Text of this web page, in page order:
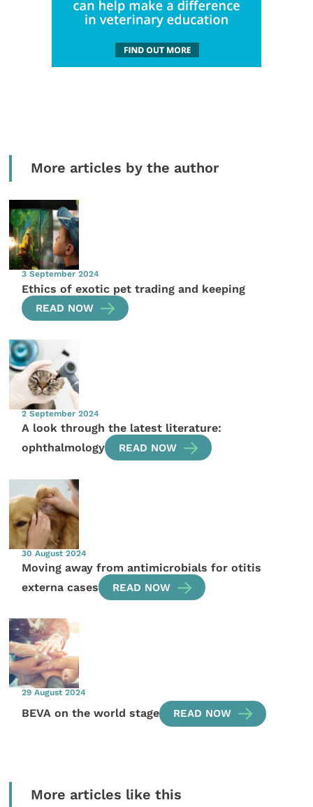
More articles by the author
3 September 2024
Ethics of exotic pet trading and keeping
READ NOW
2 September 2024
A look through the latest literature:
ophthalmology
READ NOW
30 August 2024
Moving away from antimicrobials for otitis
externa cases
READ NOW
29 August 2024
BEVA on the world stage READ NOW
More articles like this